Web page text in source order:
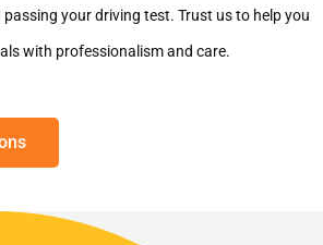
your driving test. Trust us to help you
with professionalism and care.